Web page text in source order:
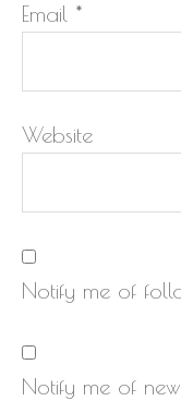
Email *
Website
Notify me of
Notify me of